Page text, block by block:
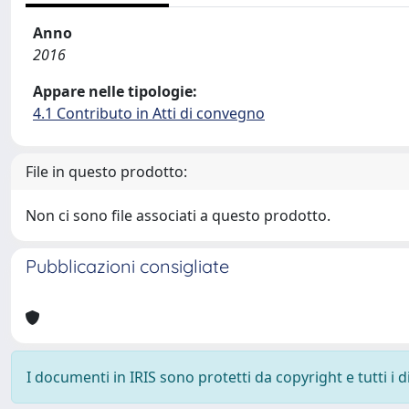
Anno
2016
Appare nelle tipologie:
4.1 Contributo in Atti di convegno
File in questo prodotto:
Non ci sono file associati a questo prodotto.
Pubblicazioni consigliate
I documenti in IRIS sono protetti da copyright e tutti i